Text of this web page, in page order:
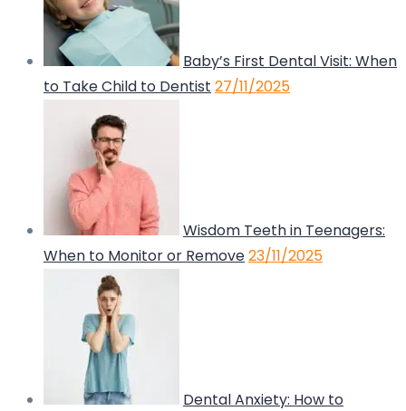
Baby’s First Dental Visit: When
to Take Child to Dentist 27/11/2025
Wisdom Teeth in Teenagers:
When to Monitor or Remove23/11/2025
Dental Anxiety: How to